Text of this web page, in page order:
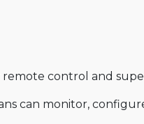
control and
can monitor,